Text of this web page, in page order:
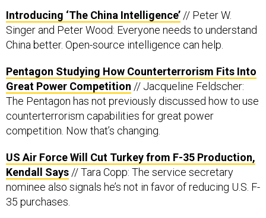
Introducing ‘The China Intelligence’ // Peter W.
Singer and Peter Wood: Everyone needs to understand
China better. Open-source intelligence can help.
Pentagon Studying How Counterterrorism Fits Into
Great Power Competition // Jacqueline Feldscher:
The Pentagon has not previously discussed how to use
counterterrorism capabilities for great power
competition. Now that’s changing.
US Air Force Will Cut Turkey from F-35 Production,
Kendall Says // Tara Copp: The service secretary
nominee also signals he’s not in favor of reducing U.S. F-
35 purchases.